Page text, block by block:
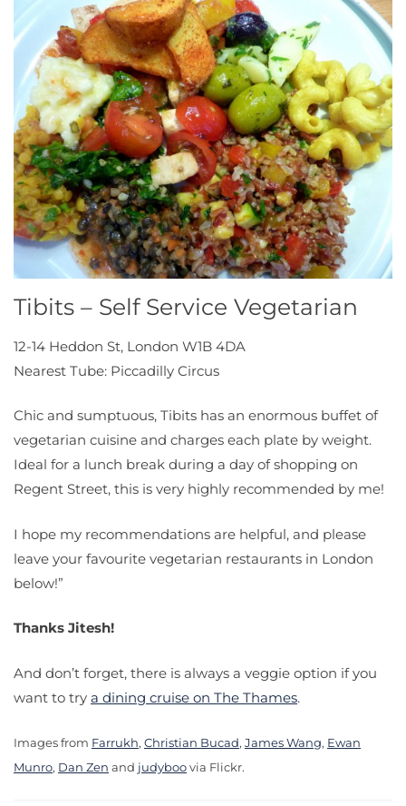
Tibits – Self Service Vegetarian
12-14 Heddon St, London W1B 4DA
Nearest Tube: Piccadilly Circus
Chic and sumptuous, Tibits has an enormous buffet of
vegetarian cuisine and charges each plate by weight.
Ideal for a lunch break during a day of shopping on
Regent Street, this is very highly recommended by me!
I hope my recommendations are helpful, and please
leave your favourite vegetarian restaurants in London
below!”
Thanks Jitesh!
And don’t forget, there is always a veggie option if you
want to try a dining cruise on The Thames.
Images from Farrukh, Christian Bucad, James Wang, Ewan
Munro, Dan Zen and judyboovia Flickr.